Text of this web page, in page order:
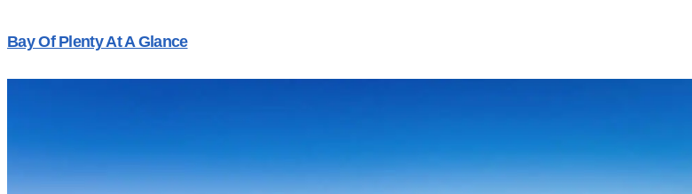
Bay Of Plenty At A Glance